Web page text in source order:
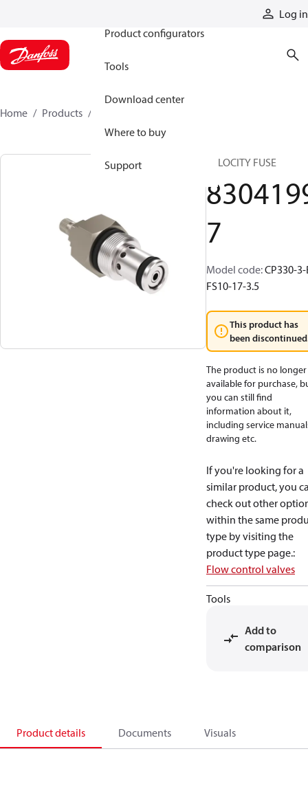
Log in
Product configurators
Tools
Download center
Where to buy
Support
Home Products
VELOCITY FUSE
7
Model code:CP330-
FS10-17-3.5
This product has
been
The product is no longer
available for purchase,
you can still find
information about it,
including service
drawing etc.
If you're looking for a
similar product, you
check out other
within the same
type by visiting the
product type page.:
Flow control valves
Tools
Add to
comparison
Product details Documents Visuals